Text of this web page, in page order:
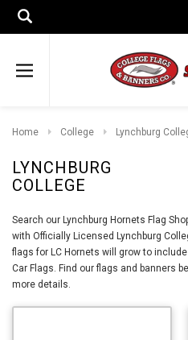
Home College Lynchburg
LYNCHBURG
COLLEGE
Search our Lynchburg Hornets Flag
with Officially Licensed Lynchburg
flags for LC Hornets will grow to
Car Flags. Find our flags and banners
more details.